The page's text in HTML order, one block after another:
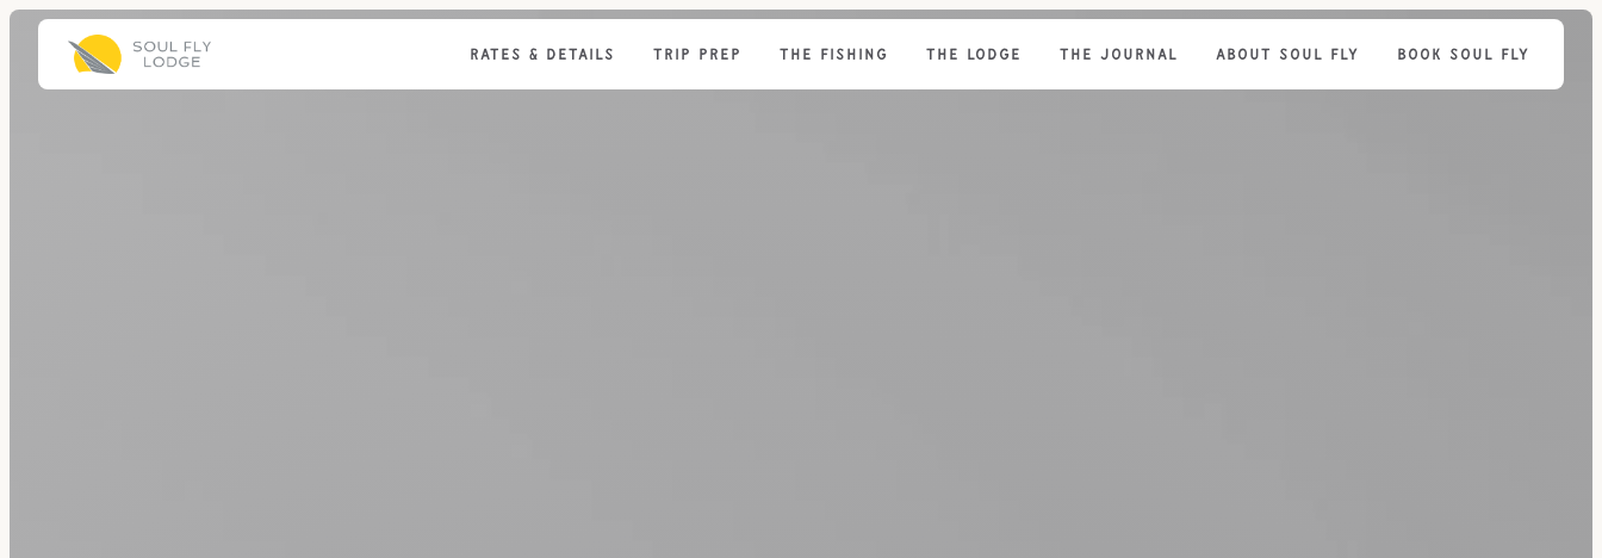
RATES & DETAILS TRIP PREP THE FISHING THE LODGE THE JOURNAL ABOUT SOUL FLY BOOK SOUL FLY